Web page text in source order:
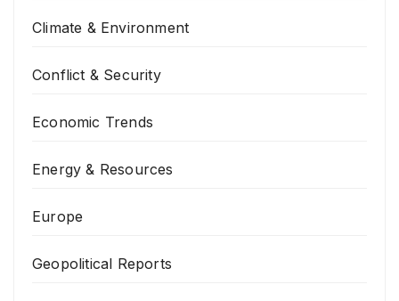
Climate & Environment
Conflict & Security
Economic Trends
Energy & Resources
Europe
Geopolitical Reports